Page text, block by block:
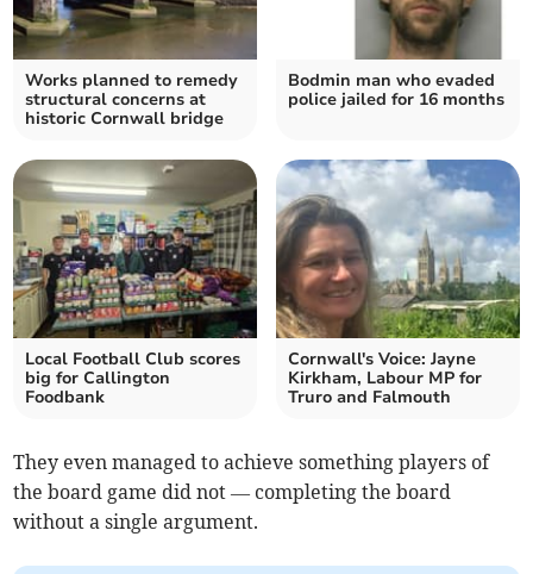
Works planned to remedy
structural concerns at
historic Cornwall bridge
Bodmin man who evaded
police jailed for 16 months
Local Football Club scores
big for Callington
Foodbank
Cornwall's Voice: Jayne
Kirkham, Labour MP for
Truro and Falmouth
They even managed to achieve something players of
the board game did not — completing the board
without a single argument.